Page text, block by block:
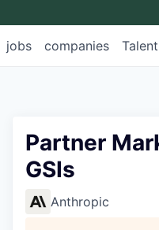
jobs companies Talent
Partner
GSIs
Anthropic